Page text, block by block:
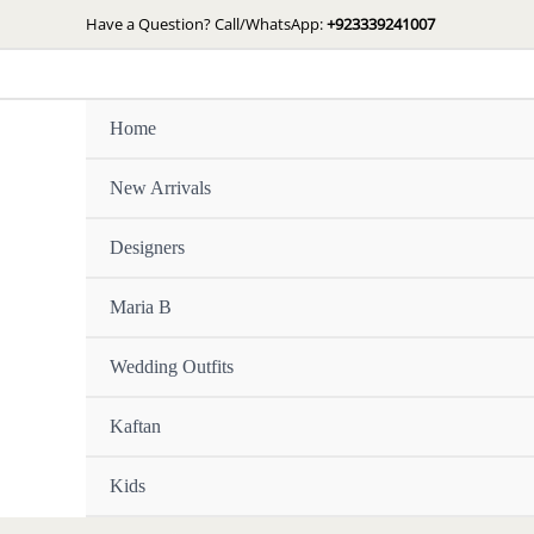
to
Have a Question? Call/WhatsApp:+923339241007
Home
New Arrivals
Designers
Maria B
Wedding Outfits
Kaftan
Kids